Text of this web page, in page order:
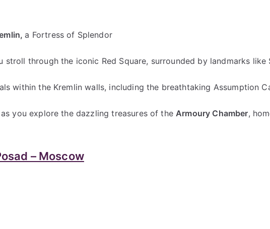
a Fortress of Splendor
through the iconic Red Square, surrounded by landmarks like
within the Kremlin walls, including the breathtaking Assumption
as you explore the dazzling treasures of theArmoury Chamber,
– Moscow